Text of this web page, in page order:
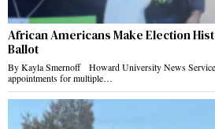
African Americans Make Election
Ballot
By Kayla Smernoff Howard University News
appointments for multiple…